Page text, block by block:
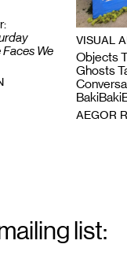
We
VISUAL
Objects
Ghosts
AEGOR
list: